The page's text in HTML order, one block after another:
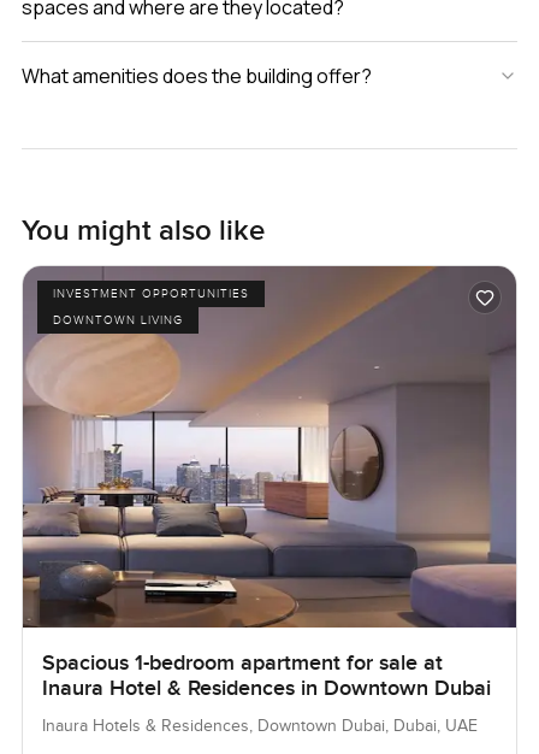
spaces and where are they located?
What amenities does the building offer?
You might also like
INVESTMENT OPPORTUNITIES
DOWNTOWN LIVING
Spacious 1-bedroom apartment for sale at
Inaura Hotel & Residences in Downtown Dubai
Inaura Hotels & Residences, Downtown Dubai, Dubai, UAE